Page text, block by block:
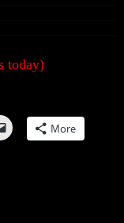
today)
More